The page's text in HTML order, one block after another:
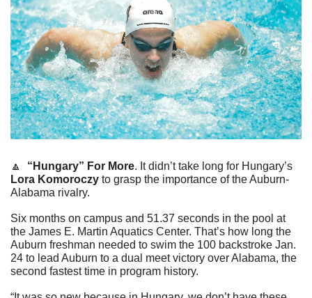
🔼 “Hungary” For More
Lora Komoroczy to grasp the importance of the Auburn-
Alabama rivalry.
Six months on campus and 51.37 seconds in the pool at
the James E. Martin Aquatics Center. That’s how long the
Auburn freshman needed to swim the 100 backstroke Jan.
24 to lead Auburn to a dual meet victory over Alabama, the
second fastest time in program history.